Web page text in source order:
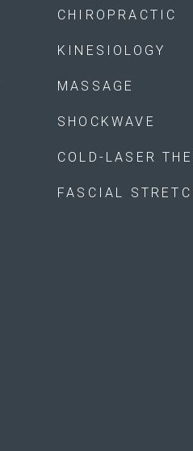
CHIROPRACTIC
KINESIOLOGY
MASSAGE
SHOCKWAVE
COLD-LASER
FASCIAL